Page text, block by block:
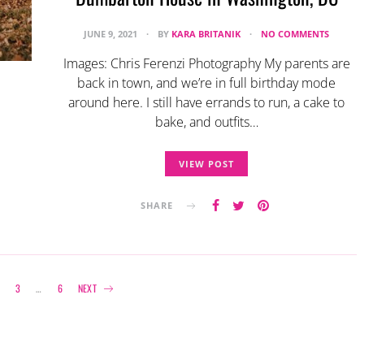
JUNE 9, 2021 BY KARA BRITANIK NO COMMENTS
Images: Chris Ferenzi Photography My parents are
back in town, and we’re in full birthday mode
around here. I still have errands to run, a cake to
bake, and outfits…
VIEW POST
SHARE
Posts
3 … 6 NEXT